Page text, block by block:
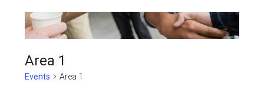
Area 1
Events Area 1